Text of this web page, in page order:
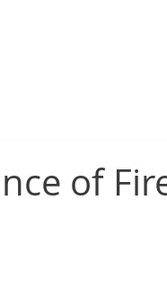
of